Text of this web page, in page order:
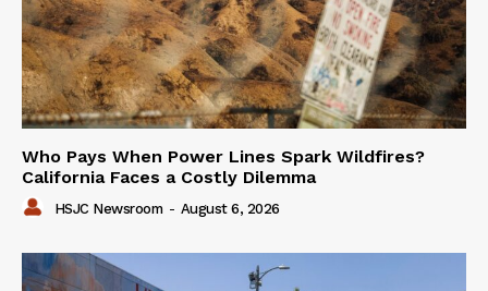
Who Pays When Power Lines Spark Wildfires?
California Faces a Costly Dilemma
HSJC Newsroom - August 6, 2026